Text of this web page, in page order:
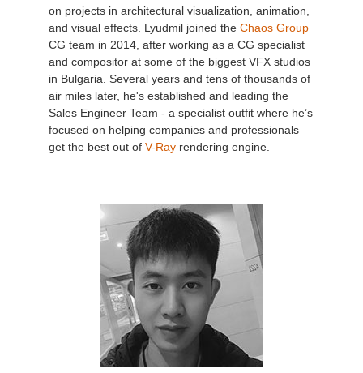
on projects in architectural visualization, animation,
and visual effects. Lyudmil joined the Chaos Group
CG team in 2014, after working as a CG specialist
and compositor at some of the biggest VFX studios
in Bulgaria. Several years and tens of thousands of
air miles later, he's established and leading the
Sales Engineer Team - a specialist outfit where he’s
focused on helping companies and professionals
get the best out of V-Ray rendering engine.